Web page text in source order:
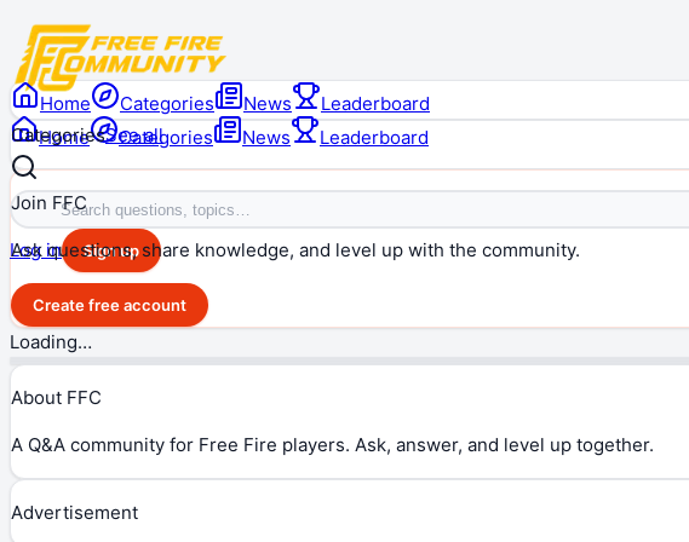
Home Categories News Leaderboard
Log in Sign up
Home Categories News
Leaderboard
CategoriesSee all
Join FFC
Ask questions, share knowledge, and level up with the community.
Create free account
Loading…
About FFC
A Q&A community for Free Fire players. Ask, answer, and level up together.
Advertisement